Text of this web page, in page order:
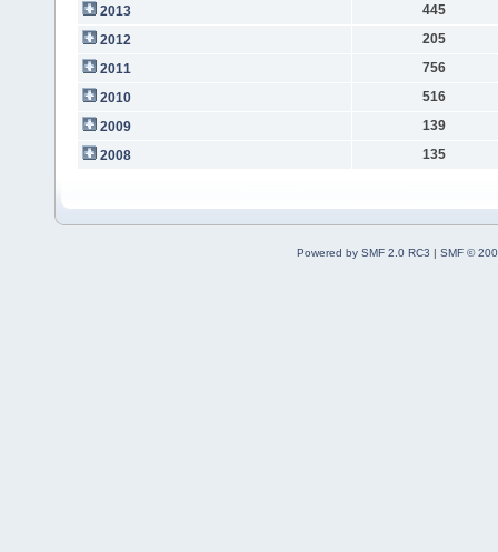
2013
445
2012
205
2011
756
2010
516
2009
139
2008
135
Powered by SMF 2.0 RC3 | SMF ©